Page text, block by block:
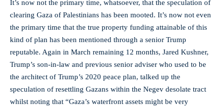
It’s now not the primary time, whatsoever, that the speculation of
clearing Gaza of Palestinians has been mooted. It’s now not even
the primary time that the true property funding attainable of this
kind of plan has been mentioned through a senior Trump
reputable. Again in March remaining 12 months, Jared Kushner,
Trump’s son-in-law and previous senior adviser who used to be
the architect of Trump’s 2020 peace plan, talked up the
speculation of resettling Gazans within the Negev desolate tract
whilst noting that “Gaza’s waterfront assets might be very